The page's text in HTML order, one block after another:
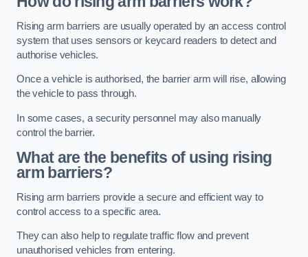
Rising arm barriers are usually operated by an access control
system that uses sensors or keycard readers to detect and
authorise vehicles.
Once a vehicle is authorised, the barrier arm will rise, allowing
the vehicle to pass through.
In some cases, a security personnel may also manually
control the barrier.
What are the benefits of using rising
arm barriers?
Rising arm barriers provide a secure and efficient way to
control access to a specific area.
They can also help to regulate traffic flow and prevent
unauthorised vehicles from entering.